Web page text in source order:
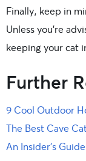
Finally, keep in
Unless you’re
keeping your cat
Further
9 Cool Outdoor
The Best Cave
An Insider’s